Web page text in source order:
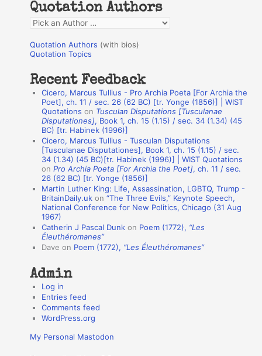
f
o
r
:
Quotation Authors
Q
o
a
n
s
Quotation Authors (with bios)
Quotation Topics
Recent Feedback
Cicero, Marcus Tullius - Pro Archia Poeta [For Archia the
Poet], ch. 11 / sec. 26 (62 BC) [tr. Yonge (1856)] | WIST
Quotations on Tusculan Disputations [Tusculanae
Disputationes], Book 1, ch. 15 (1.15) / sec. 34 (1.34) (45
BC) [tr. Habinek (1996)]
Cicero, Marcus Tullius - Tusculan Disputations
[Tusculanae Disputationes], Book 1, ch. 15 (1.15) / sec.
34 (1.34) (45 BC)[tr. Habinek (1996)] | WIST Quotations
onPro Archia Poeta [For Archia the Poet], ch. 11 / sec.
26 (62 BC) [tr. Yonge (1856)]
Martin Luther King: Life, Assassination, LGBTQ, Trump -
BritainDaily.uk on“The Three Evils,” Keynote Speech,
National Conference for New Politics, Chicago (31 Aug
1967)
Catherin J Pascal Dunk on Poem (1772), “Les
Éleuthéromanes”
Dave on Poem (1772), “Les Éleuthéromanes”
Admin
Log in
Entries feed
Comments feed
WordPress.org
My Personal Mastodon